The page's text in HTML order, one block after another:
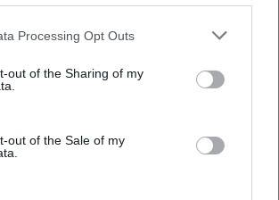
processed you may continue seeing
disclosed to third parties prior to
personal information by third parties on the
participants. This information may
that may further disclose it to other
Processing Opt Outs
out of the Sharing of my
out of the Sale of my
increasingly interested in
of health and wellness, my
becoming the new obsession for
on the Whole30 diet a few
amazing results, but following